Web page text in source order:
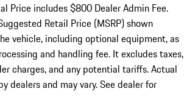
Price includes $800 Dealer Admin Fee.
Retail Price (MSRP) shown
vehicle, including optional equipment, as
and handling fee. It excludes taxes,
charges, and any potential tariffs. Actual
dealers and may vary. See dealer for